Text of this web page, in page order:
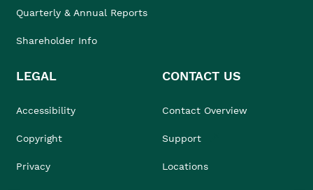
Quarterly & Annual Reports
Shareholder Info
LEGAL
Accessibility
Copyright
Privacy
CONTACT US
Contact Overview
Support
Locations